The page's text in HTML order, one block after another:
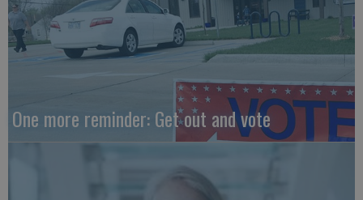
One more reminder: Get out and vote